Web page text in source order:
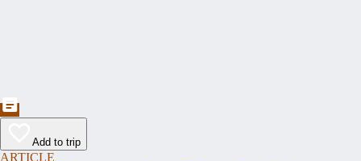
Add to trip
ARTICLE